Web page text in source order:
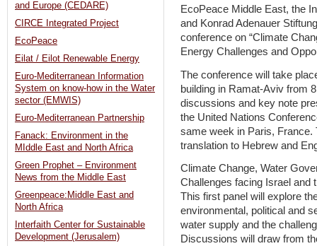
EcoPeace Middle East, the
and Konrad Adenauer
conference on “Climate
Energy Challenges and
The conference will take
building in Ramat-Aviv from
discussions and key note
the United Nations
same week in Paris, France.
translation to Hebrew and
Climate Change, Water
Challenges facing Israel and
This first panel will explore
environmental, political and
water supply and the
Discussions will draw from
and Europe (CEDARE)
CIRCE Integrated Project
EcoPeace
Eilat / Eilot Renewable Energy
Euro-Mediterranean Information
System on know-how in the Water
sector (EMWIS)
Euro-Mediterranean Partnership
Fanack: Environment in the
MIddle East and North Africa
Green Prophet – Environment
News from the Middle East
Greenpeace:Middle East and
North Africa
Interfaith Center for Sustainable
Development (Jerusalem)